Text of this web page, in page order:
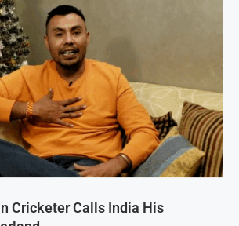
Cricketer Calls India His